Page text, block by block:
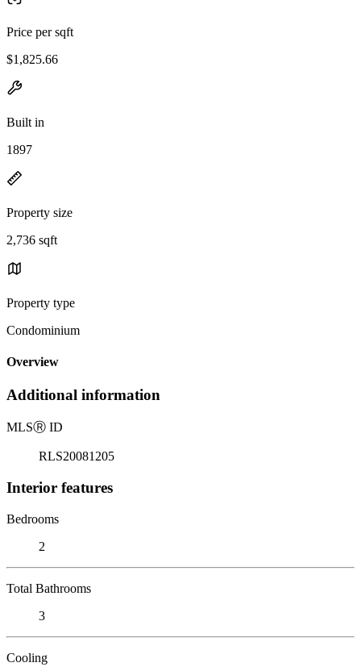
Price per sqft
$1,825.66
Built in
1897
Property size
2,736 sqft
Property type
Condominium
Overview
Additional information
MLSⓇ ID
RLS20081205
Interior features
Bedrooms
2
Total Bathrooms
3
Cooling